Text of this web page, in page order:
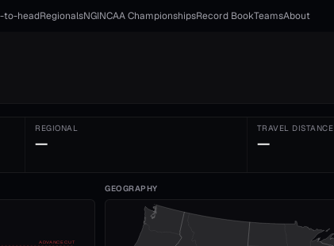
to-headRegionalsNGINCAA ChampionshipsRecord BookTeamsAbout
REGIONAL
—
TRAVEL DISTANCE
—
ADVANCE CUT
GEOGRAPHY